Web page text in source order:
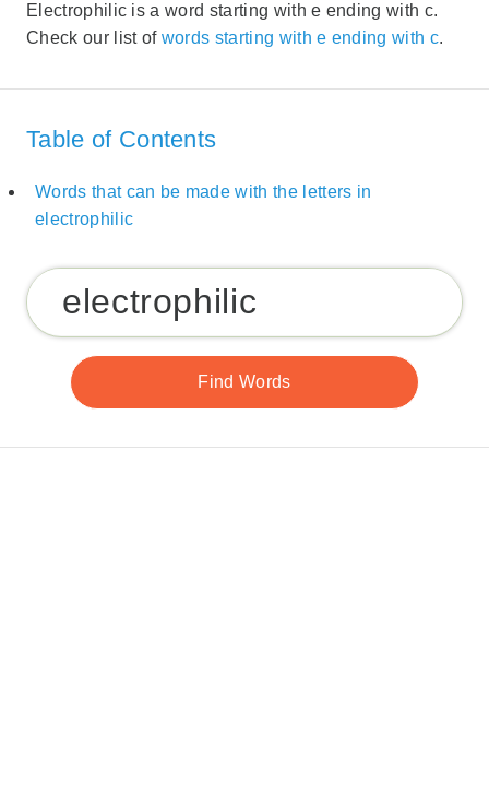
Electrophilic is a word starting with e ending with c.
Check our list of words starting with e ending with c.
Table of Contents
Words that can be made with the letters in
electrophilic